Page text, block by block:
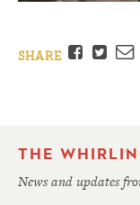
SHARE Facebook
THE
News and updates